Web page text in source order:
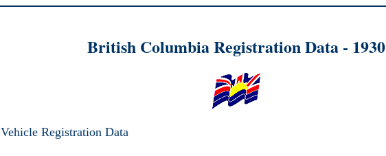
British Columbia Registration Data - 1930
Vehicle Registration Data